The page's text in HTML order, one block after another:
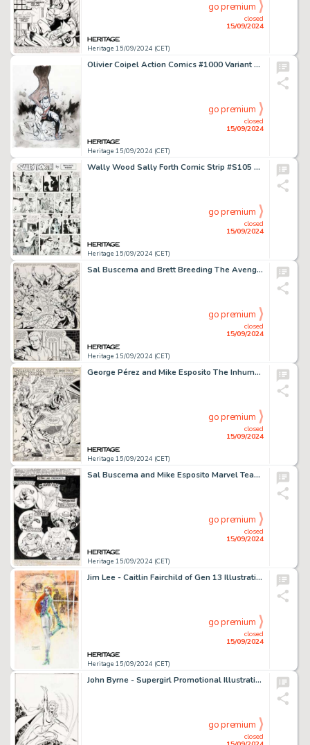
Heritage 15/09/2024 (CET)
closed
15/09/2024
go premium
Olivier Coipel Action Comics #1000 Variant Cover Original Art (DC, 2018).
Heritage 15/09/2024 (CET)
closed
15/09/2024
go premium
Wally Wood Sally Forth Comic Strip #S105 Original Art Group of 2 (Wood and Richter, 1973). (Total: 2 Original Art)
Heritage 15/09/2024 (CET)
closed
15/09/2024
go premium
Sal Buscema and Brett Breeding The Avengers #227 Story Page 17 Original Art (Marvel, 1983).
Heritage 15/09/2024 (CET)
closed
15/09/2024
go premium
George Pérez and Mike Esposito The Inhumans #3 Splash Page 1 Original Art (Marvel, 1976).
Heritage 15/09/2024 (CET)
closed
15/09/2024
go premium
Sal Buscema and Mike Esposito Marvel Team-Up #40 Story Page 1 Original Art (Marvel, 1975).
Heritage 15/09/2024 (CET)
closed
15/09/2024
go premium
Jim Lee - Caitlin Fairchild of Gen 13 Illustration Original Art (2001).
Heritage 15/09/2024 (CET)
closed
15/09/2024
go premium
John Byrne - Supergirl Promotional Illustration Original Art (DC, 1988).
closed
go premium